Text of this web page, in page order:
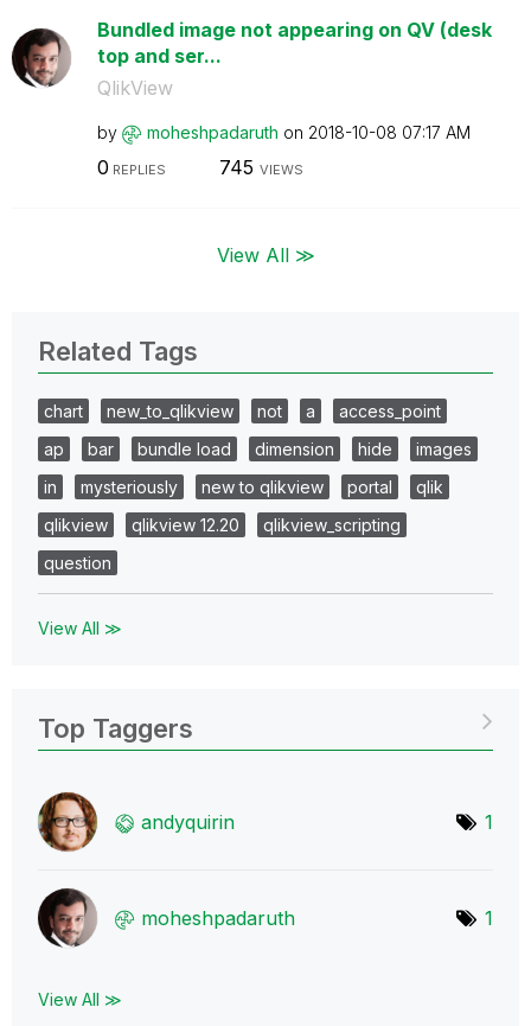
Bundled image not appearing on QV (desk
top and ser...
QlikView
by moheshpadaruth on ‎2018-10-08 07:17 AM
0 REPLIES 745 VIEWS
View All ≫
Related Tags
chart new_to_qlikview not a
access_point
ap
bar bundle load dimension hide
images
in
mysteriously new to qlikview portal
qlik
qlikview
qlikview 12.20
qlikview_scripting
question
View All ≫
Top Taggers
andyquirin 1
moheshpadaruth 1
View All ≫